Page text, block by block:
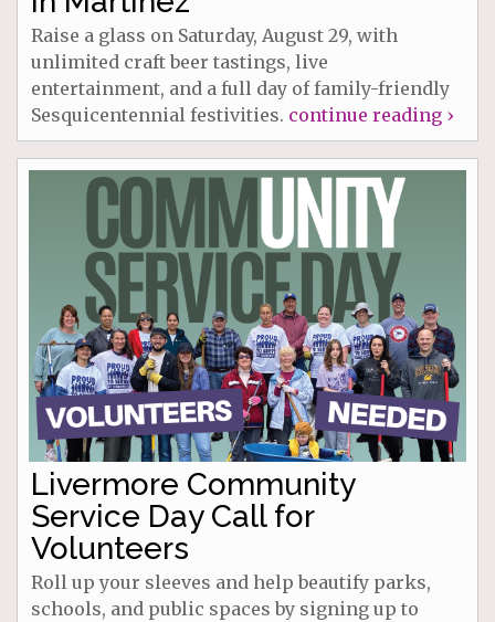
Raise a glass on Saturday, August 29, with
unlimited craft beer tastings, live
entertainment, and a full day of family-friendly
Sesquicentennial festivities. continue reading ›
Livermore Community
Service Day Call for
Volunteers
Roll up your sleeves and help beautify parks,
schools, and public spaces by signing up to